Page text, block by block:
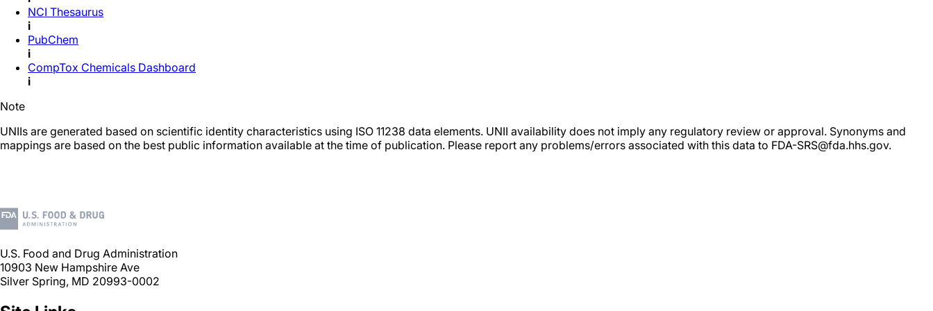
NCI Thesaurus
i
PubChem
i
CompTox Chemicals Dashboard
i
Note
UNIIs are generated based on scientific identity characteristics using ISO 11238 data elements. UNII availability does not imply any regulatory review or approval. Synonyms and
mappings are based on the best public information available at the time of publication. Please report any problems/errors associated with this data to FDA-SRS@fda.hhs.gov.
U.S. Food and Drug Administration
10903 New Hampshire Ave
Silver Spring, MD 20993-0002